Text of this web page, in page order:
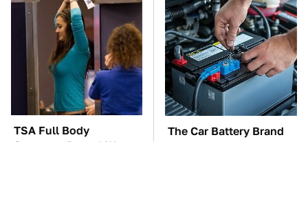
TSA Full Body
Scanners Reveal Way
The Car Battery Brand